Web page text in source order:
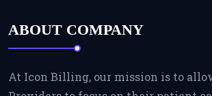
ABOUT COMPANY
At Icon Billing, our mission is to